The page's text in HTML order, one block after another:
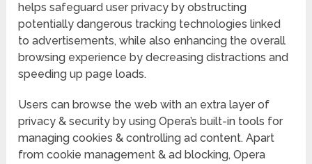
helps safeguard user privacy by obstructing
potentially dangerous tracking technologies linked
to advertisements, while also enhancing the overall
browsing experience by decreasing distractions and
speeding up page loads.
Users can browse the web with an extra layer of
privacy & security by using Opera’s built-in tools for
managing cookies & controlling ad content. Apart
from cookie management & ad blocking, Opera